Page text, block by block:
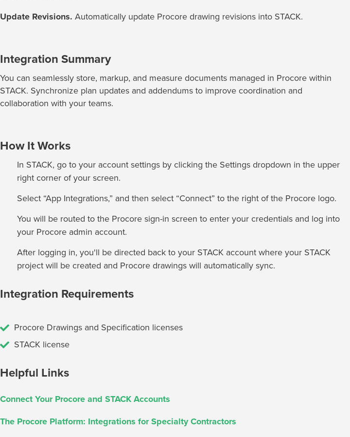
Update Revisions. Automatically update Procore drawing revisions into STACK.
Integration Summary
You can seamlessly store, markup, and measure documents managed in Procore within
STACK. Synchronize plan updates and addendums to improve coordination and
collaboration with your teams.
How It Works
In STACK, go to your account settings by clicking the Settings dropdown in the upper
right corner of your screen.
Select “App Integrations,” and then select “Connect” to the right of the Procore logo.
You will be routed to the Procore sign-in screen to enter your credentials and log into
your Procore admin account.
After logging in, you'll be directed back to your STACK account where your STACK
project will be created and Procore drawings will automatically sync.
Integration Requirements
Procore Drawings and Specification licenses
STACK license
Helpful Links
Connect Your Procore and STACK Accounts
The Procore Platform: Integrations for Specialty Contractors